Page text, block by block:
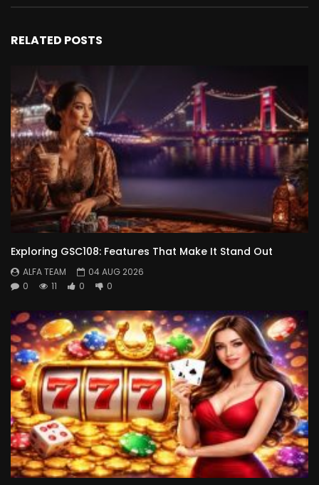
RELATED POSTS
Exploring GSC108: Features That Make It Stand Out
ALFA TEAM
04 AUG 2026
0
11 0 0